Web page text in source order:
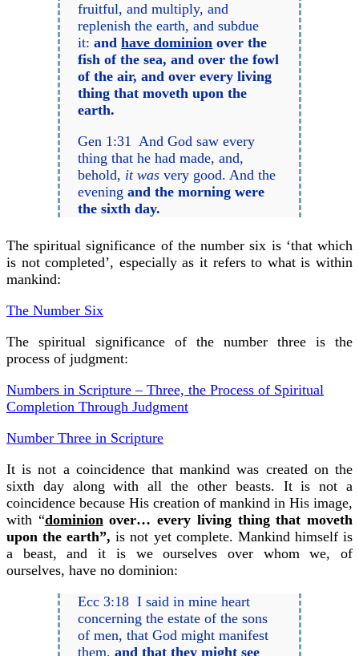
fruitful, and multiply, and
replenish the earth, and subdue
it:andhave dominion over the
fish of the sea, and over the fowl
of the air, and over every living
thing that moveth upon the
earth.
Gen 1:31 And God saw every
thing that he had made, and,
behold, it was very good. And the
eveningand the morning were
the sixth day.
The spiritual significance of the number six is ‘that which
is not completed’, especially as it refers to what is within
mankind:
The Number Six
The spiritual significance of the number three is the
process of judgment:
Numbers in Scripture – Three, the Process of Spiritual
Completion Through Judgment
Number Three in Scripture
It is not a coincidence that mankind was created on the
sixth day along with all the other beasts. It is not a
coincidence because His creation of mankind in His image,
with “dominionover… every living thing that moveth
upon the earth”,is not yet complete. Mankind himself is
a beast, and it is we ourselves over whom we, of
ourselves, have no dominion:
Ecc 3:18 I said in mine heart
concerning the estate of the sons
of men, that God might manifest
them,and that they might see